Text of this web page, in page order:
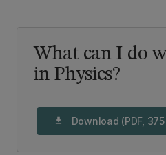
What can I do
in Physics?
download Download (PDF, 375